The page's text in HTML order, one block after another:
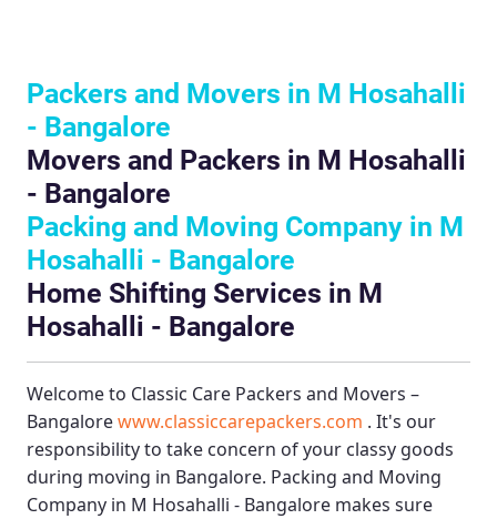
Packers and Movers in M Hosahalli
- Bangalore
Movers and Packers in M Hosahalli
- Bangalore
Packing and Moving Company in M
Hosahalli - Bangalore
Home Shifting Services in M
Hosahalli - Bangalore
Welcome to Classic Care Packers and Movers –
Bangalorewww.classiccarepackers.com . It's our
responsibility to take concern of your classy goods
during moving in Bangalore. Packing and Moving
Company in M Hosahalli - Bangalore makes sure